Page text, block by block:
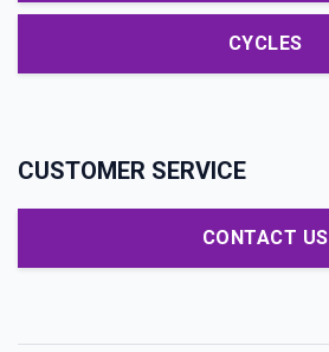
CYCLES
CUSTOMER SERVICE
CONTACT US